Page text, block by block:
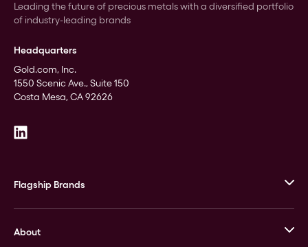
Leading the future of precious metals with a diversified portfolio
of industry-leading brands
Headquarters
Gold.com, Inc.
1550 Scenic Ave., Suite 150
Costa Mesa, CA 92626
Flagship Brands
Stack’s Bowers Galleries
About